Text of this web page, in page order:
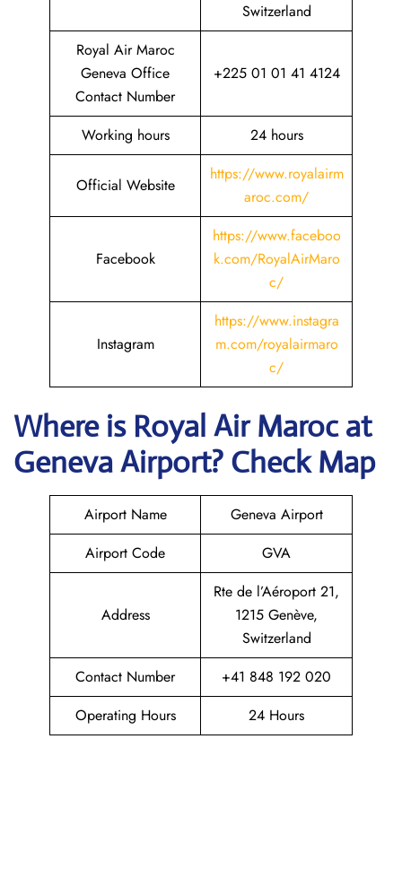
Switzerland
Royal Air Maroc
Geneva Office
Contact Number
+225 01 01 41 4124
Working hours 24 hours
Official Website
https://www.royalairm
aroc.com/
Facebook
https://www.faceboo
k.com/RoyalAirMaro
c/
Instagram
https://www.instagra
m.com/royalairmaro
c/
Where is Royal Air Marocat
GenevaAirport? Check Map
Airport Name
Geneva Airport
Airport Code
GVA
Address
Rte de l’Aéroport 21,
1215 Genève,
Switzerland
Contact Number
+41 848 192 020
Operating Hours
24 Hours